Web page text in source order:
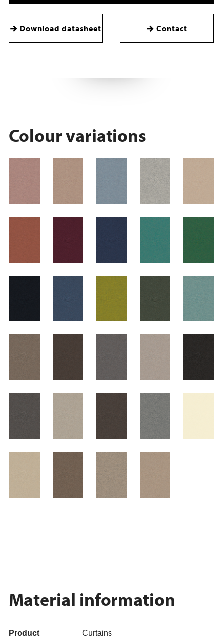
Download datasheet Contact
Colour variations
Material information
Product Curtains